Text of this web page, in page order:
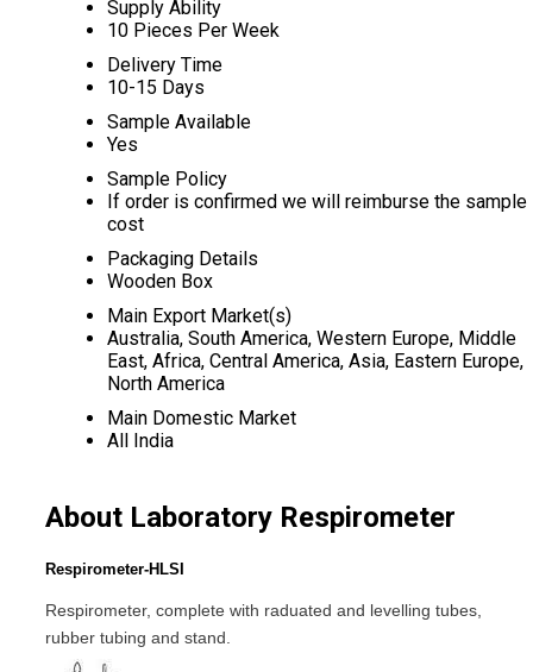
Supply Ability
10 Pieces Per Week
Delivery Time
10-15 Days
Sample Available
Yes
Sample Policy
If order is confirmed we will reimburse the sample
cost
Packaging Details
Wooden Box
Main Export Market(s)
Australia, South America, Western Europe, Middle
East, Africa, Central America, Asia, Eastern Europe,
North America
Main Domestic Market
All India
About Laboratory Respirometer
Respirometer-HLSI
Respirometer, complete with raduated and levelling tubes,
rubber tubing and stand.